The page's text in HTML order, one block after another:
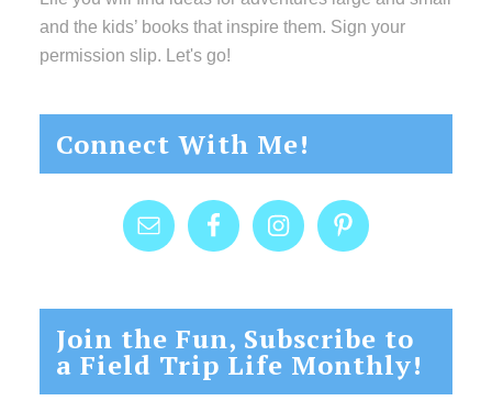
and the kids’ books that inspire them. Sign your
permission slip. Let's go!
Connect With Me!
Join the Fun, Subscribe to
a Field Trip Life Monthly!